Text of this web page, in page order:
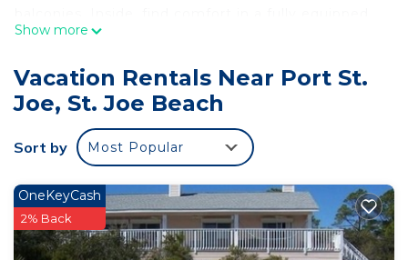
kitchen, a large living room, and bedrooms with
your stay by the coast.
THE SPACE
- Private pool (20 x 11-no heat) with a fence,
featuring sun loungers.
accent lights.
- Modern kitchen with stainless steel appliances,
granite countertops, and tailored lighting.
Show more
Vacation Rentals Near Port St.
Joe, St. Joe Beach
Sort by Most Popular
OneKeyCash
2% Back